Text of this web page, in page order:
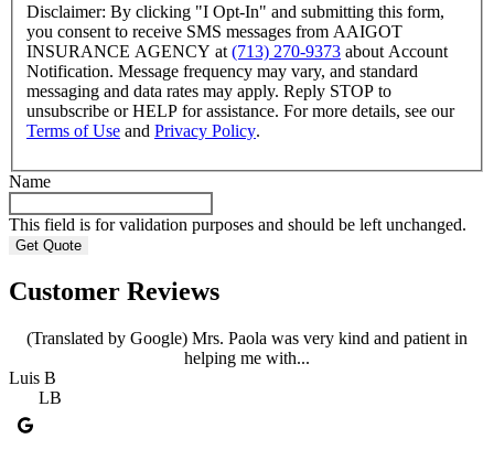
Disclaimer: By clicking "I Opt-In" and submitting this form,
you consent to receive SMS messages from AAIGOT
INSURANCE AGENCY at (713) 270-9373 about Account
Notification. Message frequency may vary, and standard
messaging and data rates may apply. Reply STOP to
unsubscribe or HELP for assistance. For more details, see our
Terms of Use and Privacy Policy.
Name
This field is for validation purposes and should be left unchanged.
Customer Reviews
(Translated by Google) Mrs. Paola was very kind and patient in
helping me with...
Luis B
LB